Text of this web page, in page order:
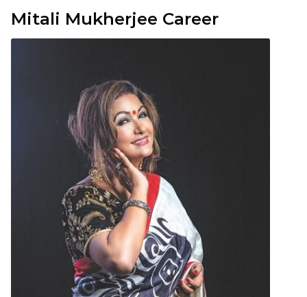
Mitali Mukherjee Career